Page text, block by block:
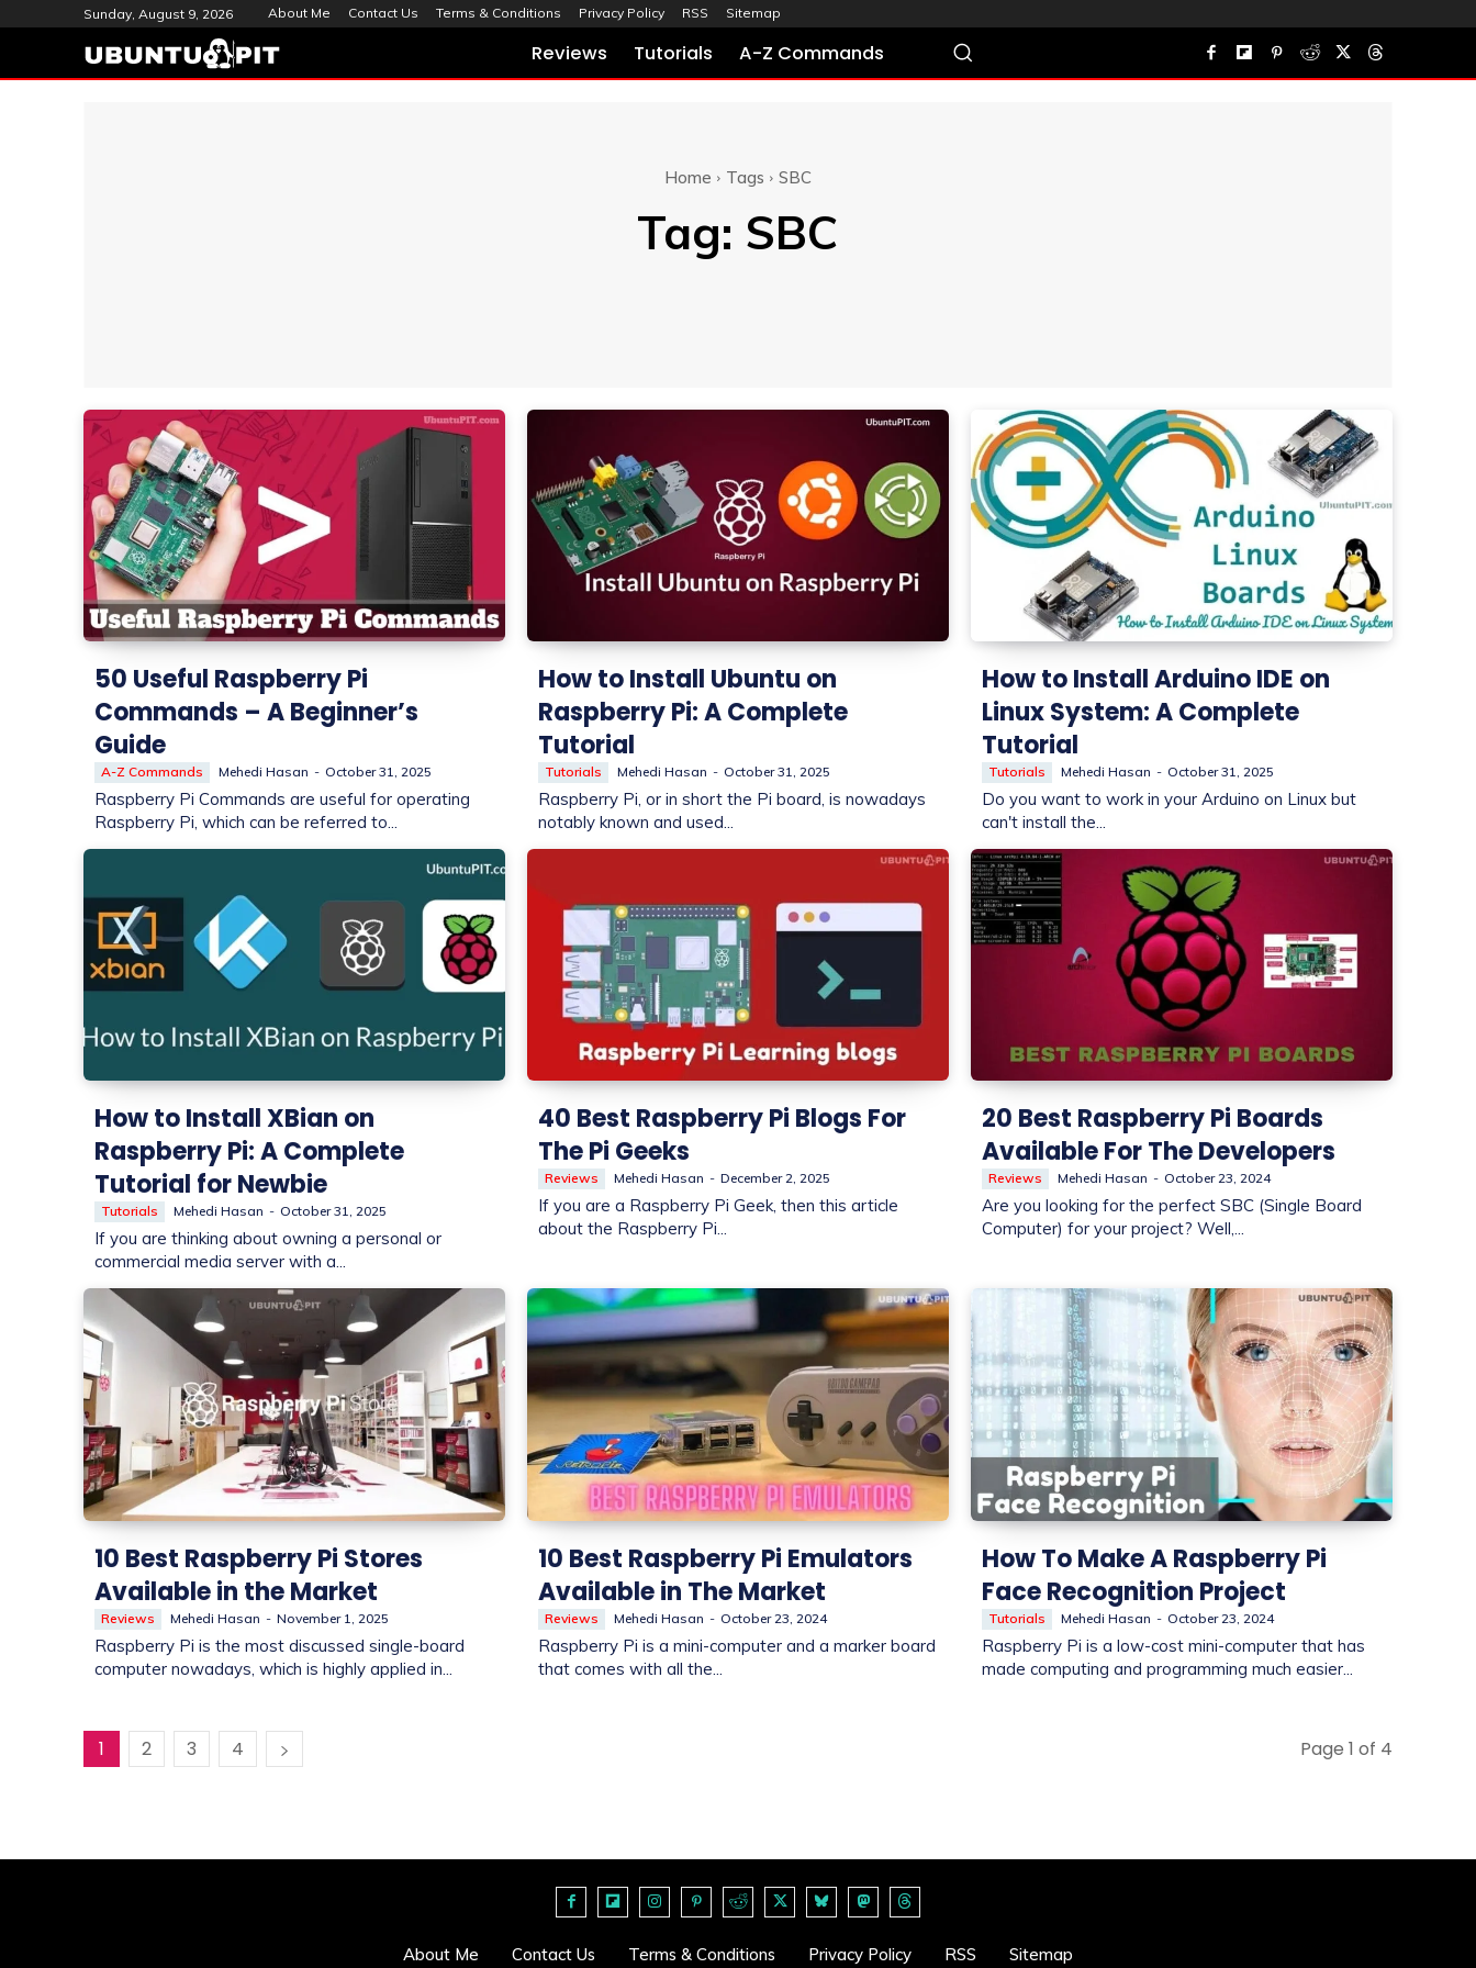
Sunday, August 9, 2026 About Me Contact Us Terms & Conditions Privacy Policy RSS Sitemap
Reviews Tutorials A-Z Commands
Home Tags SBC
Tag: SBC
50 Useful Raspberry Pi
Commands – A Beginner’s
Guide
A-Z Commands Mehedi Hasan - October 31, 2025
Raspberry Pi Commands are useful for operating
Raspberry Pi, which can be referred to...
How to Install Ubuntu on
Raspberry Pi: A Complete
Tutorial
Tutorials Mehedi Hasan - October 31, 2025
Raspberry Pi, or in short the Pi board, is nowadays
notably known and used...
How to Install Arduino IDE on
Linux System: A Complete
Tutorial
Tutorials Mehedi Hasan - October 31, 2025
Do you want to work in your Arduino on Linux but
can't install the...
How to Install XBian on
Raspberry Pi: A Complete
Tutorial for Newbie
Tutorials Mehedi Hasan - October 31, 2025
If you are thinking about owning a personal or
commercial media server with a...
40 Best Raspberry Pi Blogs For
The Pi Geeks
Reviews Mehedi Hasan - December 2, 2025
If you are a Raspberry Pi Geek, then this article
about the Raspberry Pi...
20 Best Raspberry Pi Boards
Available For The Developers
Reviews Mehedi Hasan - October 23, 2024
Are you looking for the perfect SBC (Single Board
Computer) for your project? Well,...
10 Best Raspberry Pi Stores
Available in the Market
Reviews Mehedi Hasan - November 1, 2025
Raspberry Pi is the most discussed single-board
computer nowadays, which is highly applied in...
10 Best Raspberry Pi Emulators
Available in The Market
Reviews Mehedi Hasan - October 23, 2024
Raspberry Pi is a mini-computer and a marker board
that comes with all the...
How To Make A Raspberry Pi
Face Recognition Project
Tutorials Mehedi Hasan - October 23, 2024
Raspberry Pi is a low-cost mini-computer that has
made computing and programming much easier...
1 2 3 4 Page 1 of 4
About Me Contact Us Terms & Conditions Privacy Policy RSS Sitemap